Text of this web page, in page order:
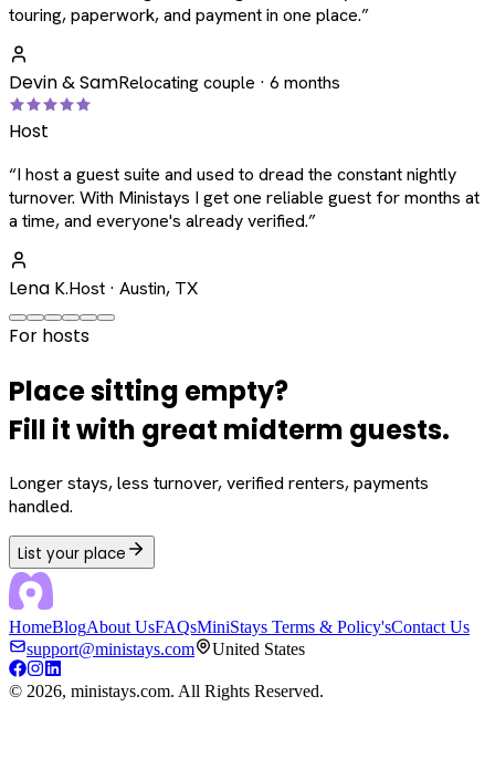
touring, paperwork, and payment in one place.”
Devin & SamRelocating couple · 6 months
Host
“I host a guest suite and used to dread the constant nightly
turnover. With Ministays I get one reliable guest for months at
a time, and everyone's already verified.”
Lena K.Host · Austin, TX
For hosts
Place sitting empty?
Fill it with great midterm guests.
Longer stays, less turnover, verified renters, payments
handled.
List your place
HomeBlogAbout UsFAQsMiniStays Terms & Policy'sContact Us
support@ministays.com
United States
© 2026, ministays.com. All Rights Reserved.